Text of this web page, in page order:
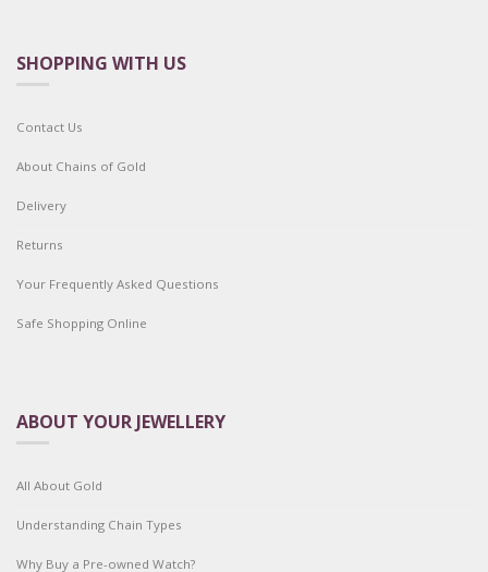
SHOPPING WITH US
Contact Us
About Chains of Gold
Delivery
Returns
Your Frequently Asked Questions
Safe Shopping Online
ABOUT YOUR JEWELLERY
All About Gold
Understanding Chain Types
Why Buy a Pre-owned Watch?